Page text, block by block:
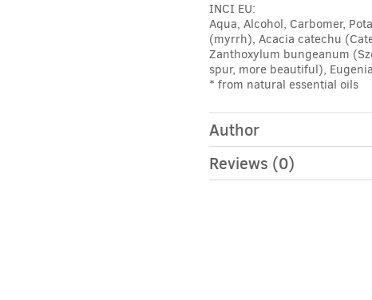
INCI EU:
Aqua, Alcohol, Carbomer,
(myrrh), Acacia catechu
Zanthoxylum bungeanum
spur, more beautiful),
* from natural essential oils
Author
Reviews (0)